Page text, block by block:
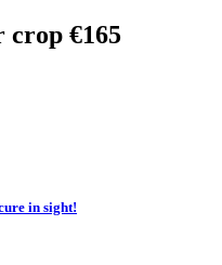
€165
in sight!